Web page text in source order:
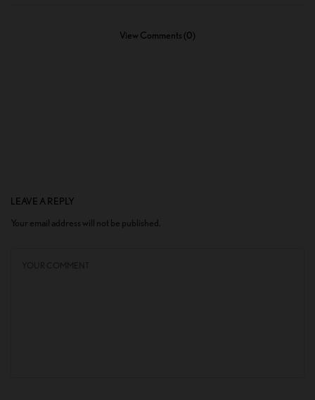
View Comments (0)
LEAVE A REPLY
Your email address will not be published.